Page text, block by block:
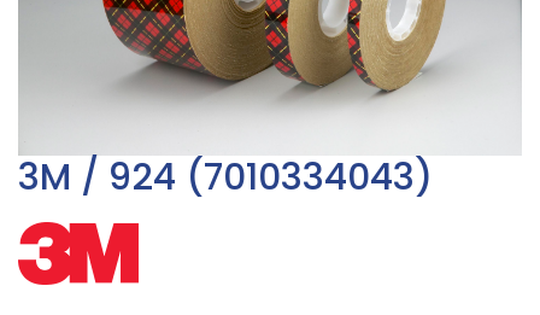
3M / 924 (7010334043)